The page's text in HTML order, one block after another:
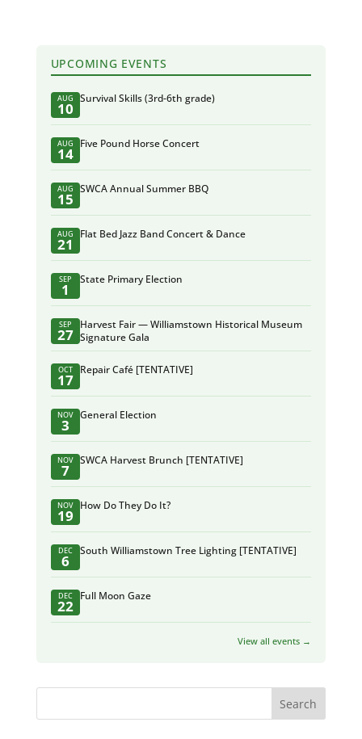
UPCOMING EVENTS
AUG
10
Survival Skills (3rd-6th grade)
AUG
14
Five Pound Horse Concert
AUG
15
SWCA Annual Summer BBQ
AUG
21
Flat Bed Jazz Band Concert & Dance
SEP
1
State Primary Election
SEP
27
Harvest Fair — Williamstown Historical Museum
Signature Gala
OCT
17
Repair Café [TENTATIVE]
NOV
3
General Election
NOV
7
SWCA Harvest Brunch [TENTATIVE]
NOV
19
How Do They Do It?
DEC
6
South Williamstown Tree Lighting [TENTATIVE]
DEC
22
Full Moon Gaze
View all events →
Search